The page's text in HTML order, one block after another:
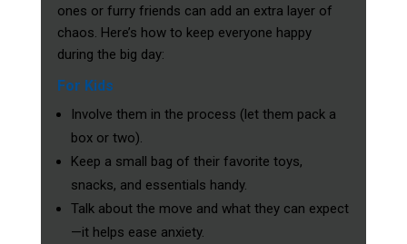
ones or furry friends can add an extra layer of
chaos. Here’s how to keep everyone happy
during the big day:
For Kids
Involve them in the process (let them pack a
box or two).
Keep a small bag of their favorite toys,
snacks, and essentials handy.
Talk about the move and what they can expect
—it helps ease anxiety.